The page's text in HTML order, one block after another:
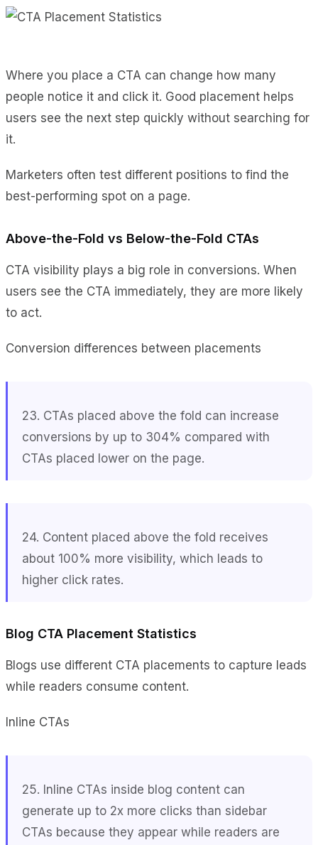
Where you place a CTA can change how many
people notice it and click it. Good placement helps
users see the next step quickly without searching for
it.
Marketers often test different positions to find the
best-performing spot on a page.
Above-the-Fold vs Below-the-Fold CTAs
CTA visibility plays a big role in conversions. When
users see the CTA immediately, they are more likely
to act.
Conversion differences between placements
23. CTAs placed above the fold can increase
conversions by up to 304% compared with
CTAs placed lower on the page.
24. Content placed above the fold receives
about 100% more visibility, which leads to
higher click rates.
Blog CTA Placement Statistics
Blogs use different CTA placements to capture leads
while readers consume content.
Inline CTAs
25. Inline CTAs inside blog content can
generate up to 2x more clicks than sidebar
CTAs because they appear while readers are